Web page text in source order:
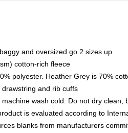
and oversized go 2 sizes up
cotton-rich fleece
polyester. Heather Grey is 70%
and rib cuffs
wash cold. Do not dry
is evaluated according to
blanks from manufacturers